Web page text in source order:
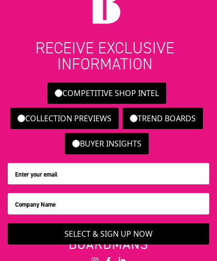
RECEIVE EXCLUSIVE
INFORMATION
COMPETITIVE SHOP INTEL
COLLECTION PREVIEWS TREND BOARDS
BUYER INSIGHTS
SELECT & SIGN UP NOW